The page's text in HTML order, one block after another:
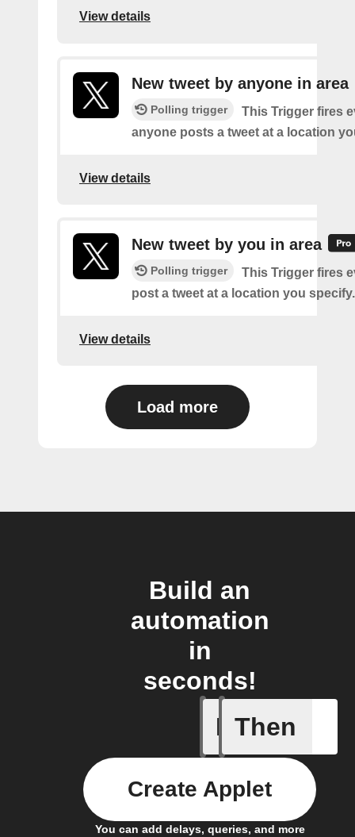
View details
New tweet by anyone in area
Polling trigger
This Trigger fires
anyone posts a tweet at a location
View details
New tweet by you in area
Polling trigger
This Trigger fires
post a tweet at a location you specify.
View details
Load more
Build an
automation
in
seconds!
If
Any
Then
You can add delays, queries, and more
Create Applet